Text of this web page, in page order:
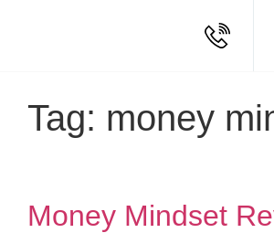
Tag: money
Money Mindset